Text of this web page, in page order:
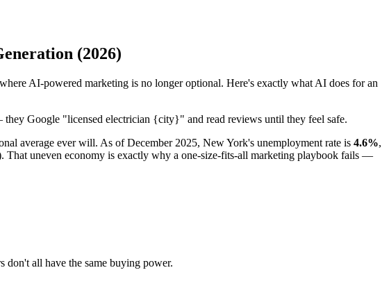
(2026)
AI-powered marketing is no longer optional. Here's exactly what AI does for an
Google "licensed electrician {city}" and read reviews until they feel safe.
average ever will. As of December 2025, New York's unemployment rate is 4.6%,
That uneven economy is exactly why a one-size-fits-all marketing playbook fails —
all have the same buying power.